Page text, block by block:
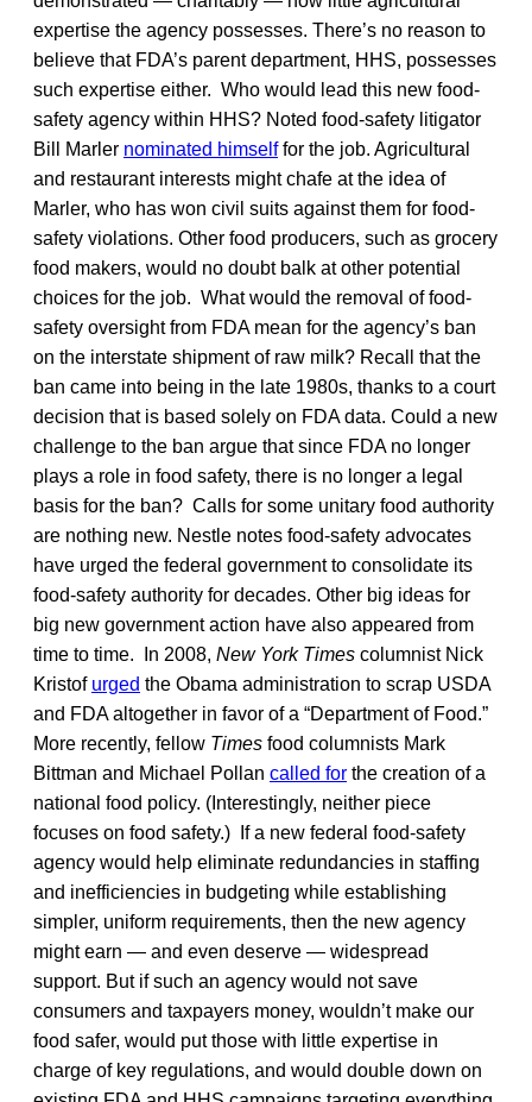
expertise the agency possesses. There’s no reason to
believe that FDA’s parent department, HHS, possesses
such expertise either. Who would lead this new food-
safety agency within HHS? Noted food-safety litigator
Bill Marler nominated himselffor the job. Agricultural
and restaurant interests might chafe at the idea of
Marler, who has won civil suits against them for food-
safety violations. Other food producers, such as grocery
food makers, would no doubt balk at other potential
choices for the job. What would the removal of food-
safety oversight from FDA mean for the agency’s ban
on the interstate shipment of raw milk? Recall that the
ban came into being in the late 1980s, thanks to a court
decision that is based solely on FDA data. Could a new
challenge to the ban argue that since FDA no longer
plays a role in food safety, there is no longer a legal
basis for the ban? Calls for some unitary food authority
are nothing new. Nestle notes food-safety advocates
have urged the federal government to consolidate its
food-safety authority for decades. Other big ideas for
big new government action have also appeared from
time to time. In 2008, New York Times columnist Nick
Kristof urged the Obama administration to scrap USDA
and FDA altogether in favor of a “Department of Food.”
More recently, fellow Times food columnists Mark
Bittman and Michael Pollan called for the creation of a
national food policy. (Interestingly, neither piece
focuses on food safety.) If a new federal food-safety
agency would help eliminate redundancies in staffing
and inefficiencies in budgeting while establishing
simpler, uniform requirements, then the new agency
might earn — and even deserve — widespread
support. But if such an agency would not save
consumers and taxpayers money, wouldn’t make our
food safer, would put those with little expertise in
charge of key regulations, and would double down on